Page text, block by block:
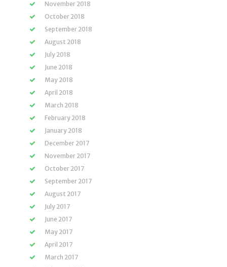
November 2018
October 2018
September 2018
August 2018
July 2018
June 2018
May 2018
April 2018
March 2018
February 2018
January 2018
December 2017
November 2017
October 2017
September 2017
August 2017
July 2017
June 2017
May 2017
April 2017
March 2017